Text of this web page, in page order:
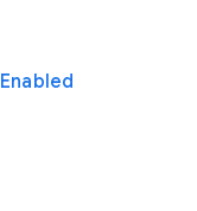
Enabled